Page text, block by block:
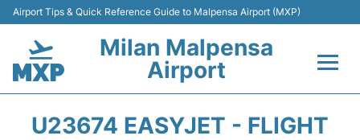
Airport Tips & Quick Reference Guide to Malpensa Airport (MXP)
Milan Malpensa
Airport
U23674 EASYJET - FLIGHT